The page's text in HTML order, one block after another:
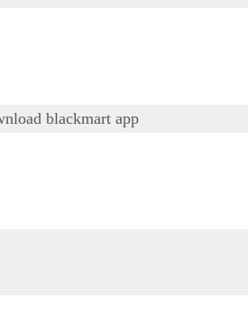
blackmart app